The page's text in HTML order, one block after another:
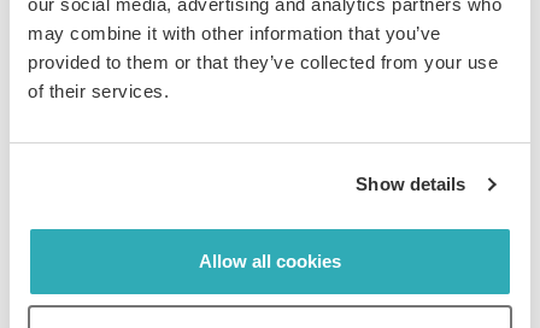
may combine it with other information that you’ve
provided to them or that they’ve collected from your use
of their services.
Show details
Allow all cookies
boxeswith Paperturn
Our global privacy program is based on the most
comprehensive and advanced data protection
regulations in the world, with the EU GDPR serving as